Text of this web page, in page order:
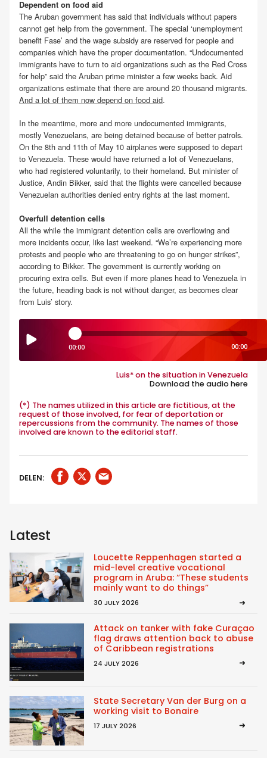
Dependent on food aid
The Aruban government has said that individuals without papers
cannot get help from the government. The special ‘unemployment
benefit Fase’ and the wage subsidy are reserved for people and
companies which have the proper documentation. “Undocumented
immigrants have to turn to aid organizations such as the Red Cross
for help” said the Aruban prime minister a few weeks back. Aid
organizations estimate that there are around 20 thousand migrants.
And a lot of them now depend on food aid.
In the meantime, more and more undocumented immigrants,
mostly Venezuelans, are being detained because of better patrols.
On the 8th and 11th of May 10 airplanes were supposed to depart
to Venezuela. These would have returned a lot of Venezuelans,
who had registered voluntarily, to their homeland. But minister of
Justice, Andin Bikker, said that the flights were cancelled because
Venezuelan authorities denied entry rights at the last moment.
Overfull detention cells
All the while the immigrant detention cells are overflowing and
more incidents occur, like last weekend. “We’re experiencing more
protests and people who are threatening to go on hunger strikes”,
according to Bikker. The government is currently working on
procuring extra cells. But even if more planes head to Venezuela in
the future, heading back is not without danger, as becomes clear
from Luis’ story.
00:00 00:00
Luis* on the situation in Venezuela
Download the audio here
(*) The names utilized in this article are fictitious, at the
request of those involved, for fear of deportation or
repercussions from the community. The names of those
involved are known to the editorial staff.
DELEN:
Latest
Loucette Reppenhagen started a
mid-level creative vocational
program in Aruba: “These students
mainly want to do things”
30 JULY 2026
Attack on tanker with fake Curaçao
flag draws attention back to abuse
of Caribbean registrations
24 JULY 2026
State Secretary Van der Burg on a
working visit to Bonaire
17 JULY 2026